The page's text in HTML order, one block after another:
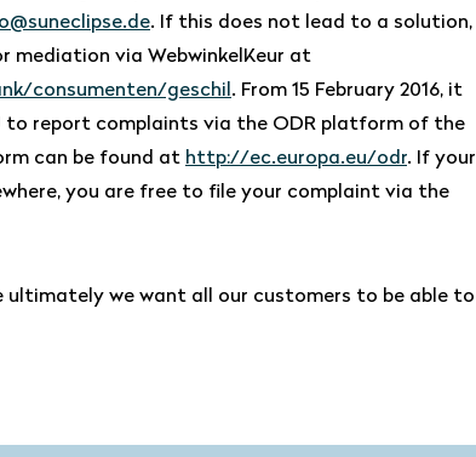
. If this does not lead to a solution,
mediation via WebwinkelKeur at
consumenten/geschil . From 15 February 2016, it
to report complaints via the ODR platform of the
can be found at http://ec.europa.eu/odr. If your
you are free to file your complaint via the
ultimately we want all our customers to be able to